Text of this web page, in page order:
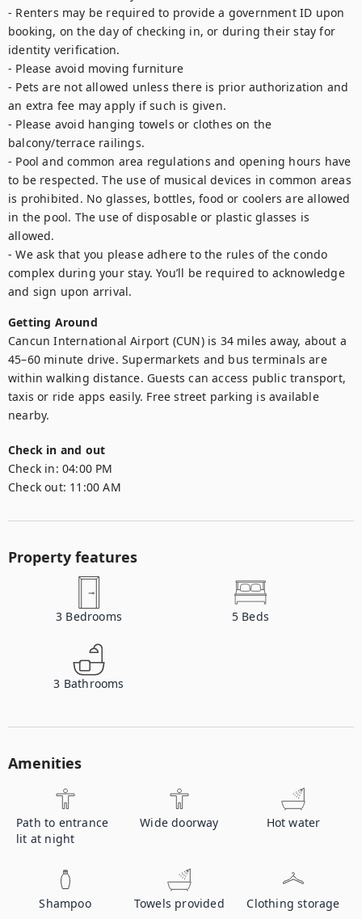
- Renters may be required to provide a government ID upon
booking, on the day of checking in, or during their stay for
identity verification.
- Please avoid moving furniture
- Pets are not allowed unless there is prior authorization and
an extra fee may apply if such is given.
- Please avoid hanging towels or clothes on the
balcony/terrace railings.
- Pool and common area regulations and opening hours have
to be respected. The use of musical devices in common areas
is prohibited. No glasses, bottles, food or coolers are allowed
in the pool. The use of disposable or plastic glasses is
allowed.
- We ask that you please adhere to the rules of the condo
complex during your stay. You’ll be required to acknowledge
and sign upon arrival.
Getting Around
Cancun International Airport (CUN) is 34 miles away, about a
45–60 minute drive. Supermarkets and bus terminals are
within walking distance. Guests can access public transport,
taxis or ride apps easily. Free street parking is available
nearby.
Check in and out
Check in: 04:00 PM
Check out: 11:00 AM
Property features
3 Bedrooms 5 Beds
3 Bathrooms
Amenities
Path to entrance
lit at night
Wide doorway Hot water
Shampoo Towels provided Clothing storage